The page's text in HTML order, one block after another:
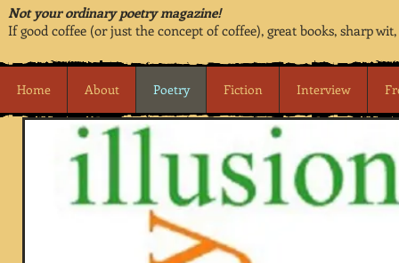
Not your ordinary poetry magazine!
If good coffee (or just the concept of coffee), great books, sharp
Home About Poetry Fiction Interview